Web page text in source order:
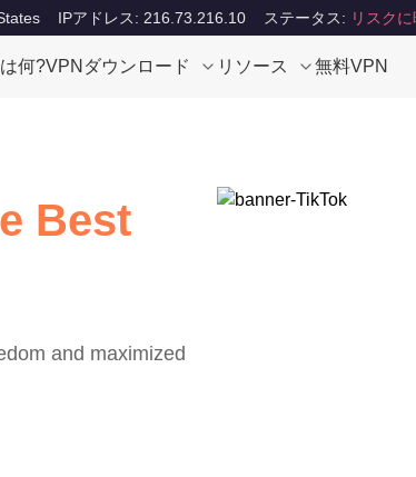
IPアドレス: 216.73.216.10 ステータス: リスク
何?VPNダウンロード リソース 無料VPN
Best
and maximized